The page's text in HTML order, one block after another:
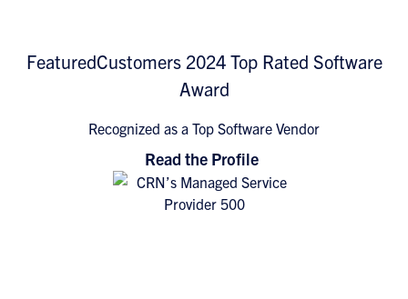
FeaturedCustomers 2024 Top Rated Software
Award
Recognized as a Top Software Vendor
Read the Profile